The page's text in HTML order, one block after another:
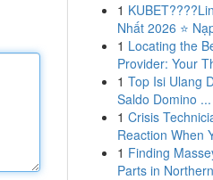
1
Nhất 2026 ⭐
1 Locating the
Provider: Your
1 Top Isi Ulang
Saldo Domino ...
1 Crisis
Reaction When
1 Finding
Parts in